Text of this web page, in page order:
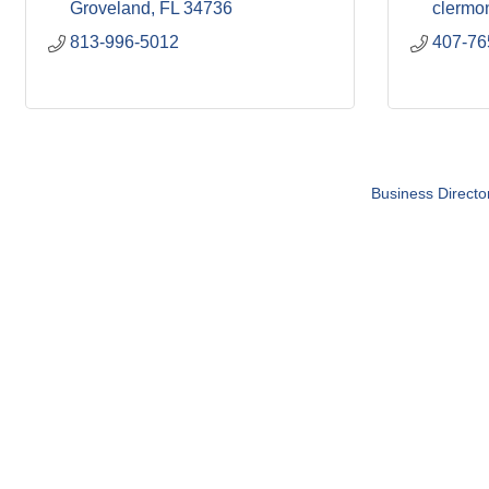
Groveland FL 34736
813-996-5012
407-
Business